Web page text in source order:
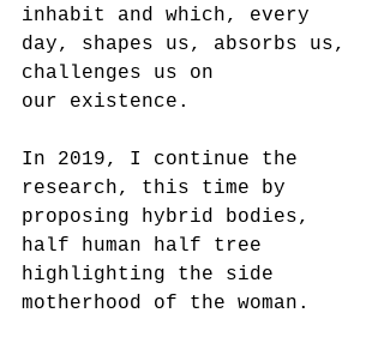
inhabit and which, every
day, shapes us, absorbs us,
challenges us on
our existence.
In 2019, I continue the
research, this time by
proposing hybrid bodies,
half human half tree
highlighting the side
motherhood of the woman.